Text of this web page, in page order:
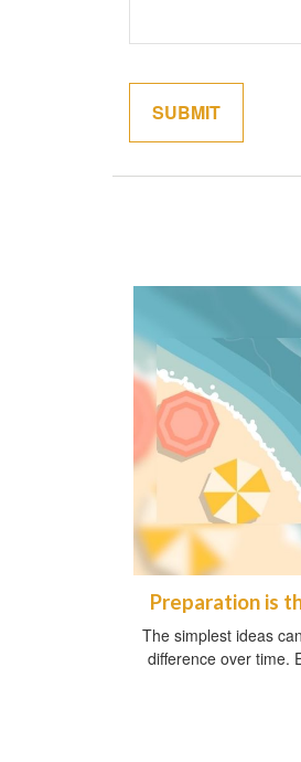
Preparation is
The simplest ideas
difference over time.